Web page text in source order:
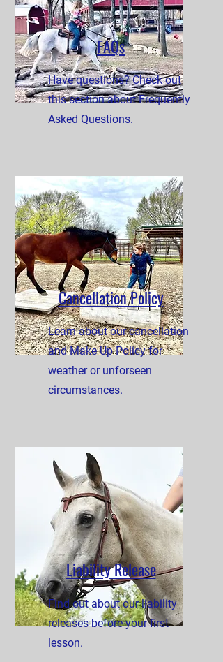
FAQs
Have questions? Check out
this section about Frequently
Asked Questions.
Cancellation Policy
Learn about our cancellation
and Make Up Policy for
weather or unforseen
circumstances.
Liability Release
Find out about our liability
releases before your first
lesson.